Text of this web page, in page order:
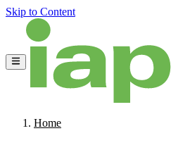
Skip to Content
Home